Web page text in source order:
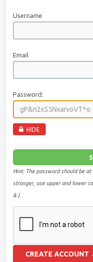
Username
Email
Password:
HIDE
Hint: The password should be
stronger, use upper and lower
& ).